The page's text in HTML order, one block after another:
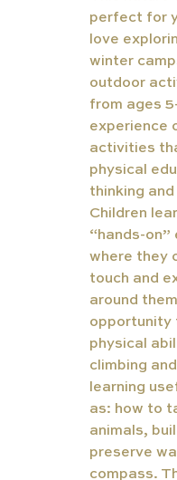
perfect for
love
winter
outdoor
from ages
experience
activities
physical
thinking
Children
“hands-on”
where they
touch and
around
opportunity
physical
climbing
learning
as: how to
animals,
preserve
compass.